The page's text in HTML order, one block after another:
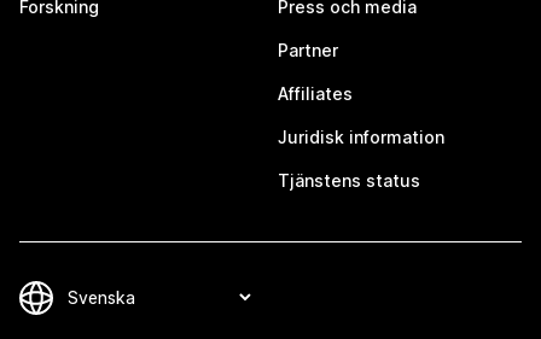
Forskning Press och media
Partner
Affiliates
Juridisk information
Tjänstens status